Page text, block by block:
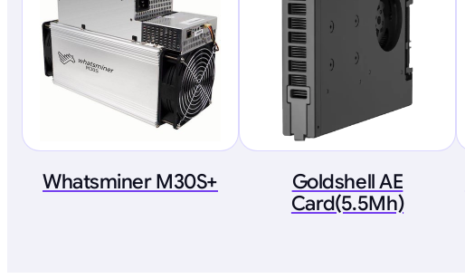
Whatsminer M30S+
Goldshell AE
Card(5.5Mh)